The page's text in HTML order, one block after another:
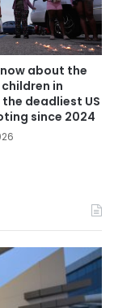
about the
in
deadliest US
since 2024